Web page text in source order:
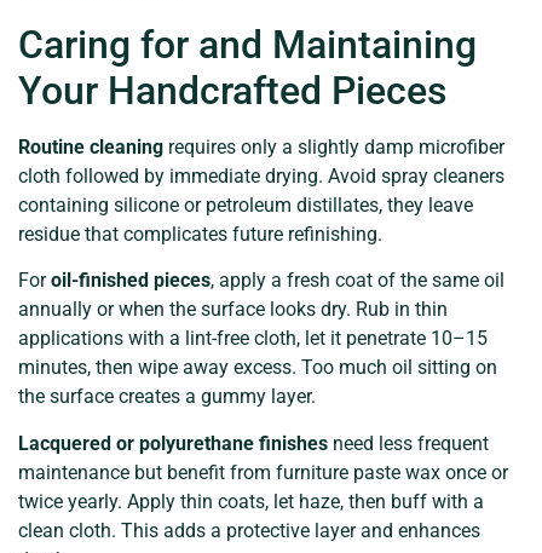
Caring for and Maintaining
Your Handcrafted Pieces
Routine cleaning requires only a slightly damp microfiber
cloth followed by immediate drying. Avoid spray cleaners
containing silicone or petroleum distillates, they leave
residue that complicates future refinishing.
Foroil-finished pieces, apply a fresh coat of the same oil
annually or when the surface looks dry. Rub in thin
applications with a lint-free cloth, let it penetrate 10–15
minutes, then wipe away excess. Too much oil sitting on
the surface creates a gummy layer.
Lacquered or polyurethane finishes need less frequent
maintenance but benefit from furniture paste wax once or
twice yearly. Apply thin coats, let haze, then buff with a
clean cloth. This adds a protective layer and enhances